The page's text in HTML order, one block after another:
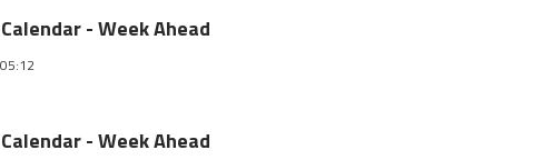
- Week Ahead
- Week Ahead